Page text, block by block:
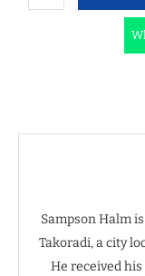
Sampson Halm
Takoradi, a city
He received